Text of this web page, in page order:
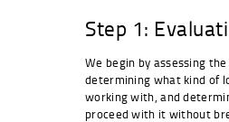
Step 1:
We begin by assessing
determining what kind of
working with, and
proceed with it without